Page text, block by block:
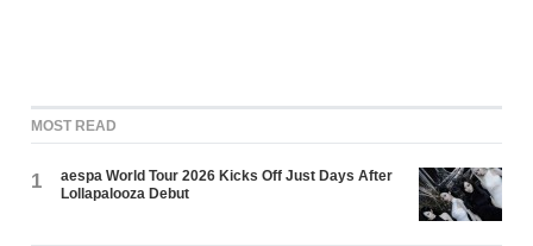
MOST READ
1
aespa World Tour 2026 Kicks Off Just Days After
Lollapalooza Debut